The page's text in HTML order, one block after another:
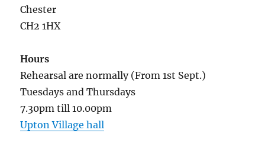
Chester
CH2 1HX
Hours
Rehearsal are normally (From 1st Sept.)
Tuesdays and Thursdays
7.30pm till 10.00pm
Upton Village hall